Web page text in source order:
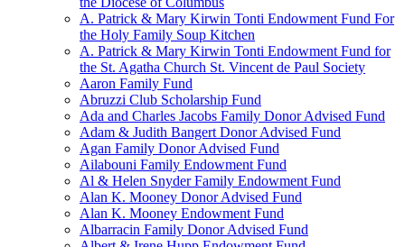
A. Patrick & Mary Kirwin Tonti Endowment Fund For
the Holy Family Soup Kitchen
A. Patrick & Mary Kirwin Tonti Endowment Fund for
the St. Agatha Church St. Vincent de Paul Society
Aaron Family Fund
Abruzzi Club Scholarship Fund
Ada and Charles Jacobs Family Donor Advised Fund
Adam & Judith Bangert Donor Advised Fund
Agan Family Donor Advised Fund
Ailabouni Family Endowment Fund
Al & Helen Snyder Family Endowment Fund
Alan K. Mooney Donor Advised Fund
Alan K. Mooney Endowment Fund
Albarracin Family Donor Advised Fund